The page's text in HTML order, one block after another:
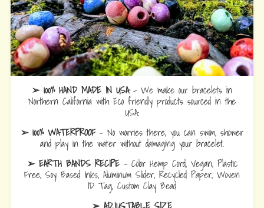
➢ 100% HAND MADE IN USA- We make our bracelets in
Northern California with Eco friendly products sourced in the
USA.
➢ 100% WATERPROOF- No worries there, you can swim, shower
and play in the water without damaging your bracelet.
➢ EARTH BANDS RECIPE- Color Hemp Cord, Vegan, Plastic
Free, Soy Based Inks, Aluminum Slider, Recycled Paper, Woven
ID Tag, Custom Clay Bead